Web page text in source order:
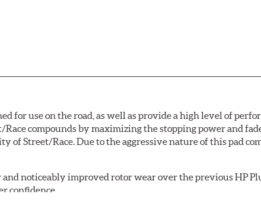
for use on the road, as well as provide a high level of
compounds by maximizing the stopping power and
Street/Race. Due to the aggressive nature of this pad
and noticeably improved rotor wear over the previous HP
confidence.